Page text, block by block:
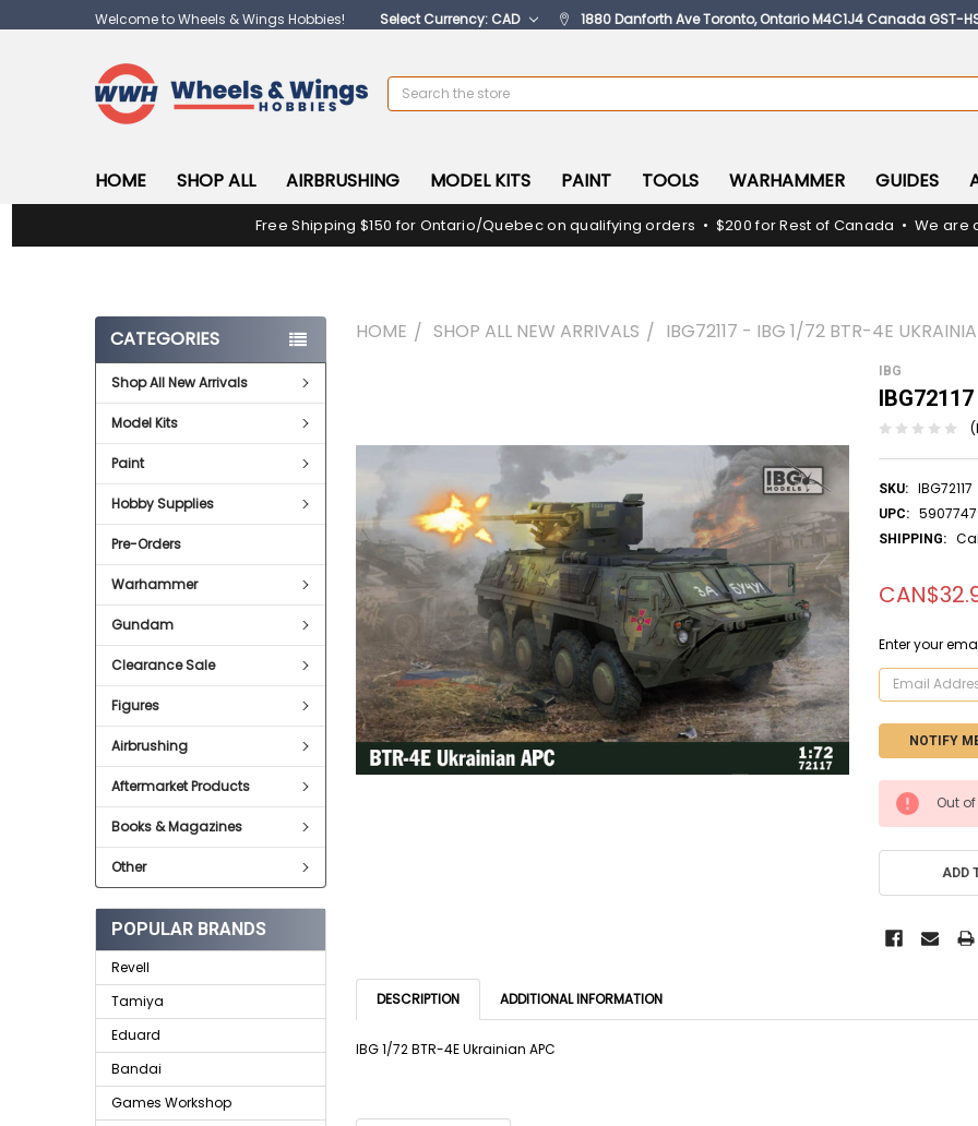
Welcome to Wheels & Wings Hobbies! Select Currency: CAD 1880 Danforth Ave Toronto, Ontario M4C1J4 Canada GST-
Search
HOME SHOP ALL AIRBRUSHING MODEL KITS PAINT TOOLS WARHAMMER GUIDES
Free Shipping $150 for Ontario/Quebec on qualifying orders • $200 for Rest of Canada • We are
CATEGORIES
Shop All New Arrivals
Model Kits
Paint
Hobby Supplies
Pre-Orders
Warhammer
Gundam
Clearance Sale
Figures
Airbrushing
Aftermarket Products
Books & Magazines
Other
POPULAR BRANDS
Revell
Tamiya
Eduard
Bandai
Games Workshop
HOME SHOP ALL NEW ARRIVALS IBG72117 - IBG 1/72 BTR-4E
IBG
SKU: IBG72117
UPC:
SHIPPING:
Enter your
CURRENT
STOCK:
Out
ADD
ADD
SELECTED
TO CART
DESCRIPTION ADDITIONAL INFORMATION
IBG 1/72 BTR-4E Ukrainian APC